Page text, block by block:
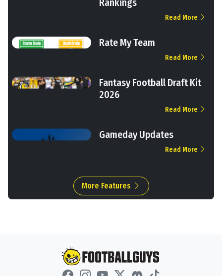
Read More
Rate My Team
Read More
Fantasy Football Draft Kit
2026
Read More
Gameday Updates
Read More
More Features